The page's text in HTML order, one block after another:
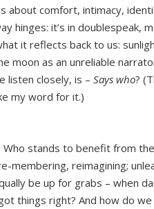
about comfort, intimacy,
hinges: it’s in doublespeak,
it reflects back to us:
moon as an unreliable
listen closely, is –Says who?
my word for it.)
stands to benefit from
membering, reimagining;
be up for grabs – when
things right? And how do